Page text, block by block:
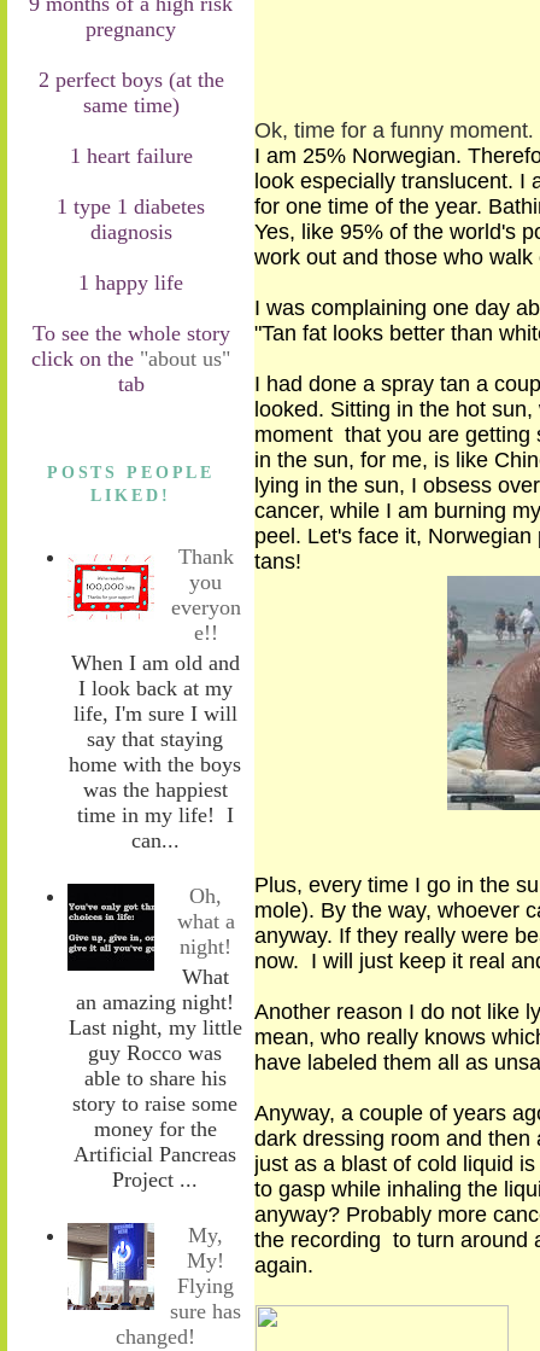
pregnancy
2 perfect boys (at the
same time)
1 heart failure
1 type 1 diabetes
diagnosis
1 happy life
To see the whole story
click on the "about us"
tab
POSTS PEOPLE
LIKED!
Thank
you
everyon
e!!
When I am old and
I look back at my
life, I'm sure I will
say that staying
home with the boys
was the happiest
time in my life! I
can...
Oh,
what a
night!
What
an amazing night!
Last night, my little
guy Rocco was
able to share his
story to raise some
money for the
Artificial Pancreas
Project ...
My,
My!
Flying
sure has
changed!
Ok, time for a funny moment.
I am 25% Norwegian.
look especially translucent. I
for one time of the year.
Yes, like 95% of the world's
work out and those who
I was complaining one day
"Tan fat looks better than
I had done a spray tan a
looked. Sitting in the hot
moment that you are getting
in the sun, for me, is like
lying in the sun, I obsess
cancer, while I am burning
peel. Let's face it,
tans!
Plus, every time I go in the
mole). By the way, whoever
anyway. If they really were
now. I will just keep it real
Another reason I do not like
mean, who really knows
have labeled them all as
Anyway, a couple of years
dark dressing room and
just as a blast of cold liquid
to gasp while inhal ing the
anyway? Probably more
the recording to turn around
again.